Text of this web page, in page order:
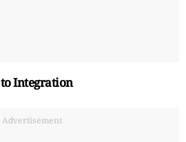
Integration
Advertisement